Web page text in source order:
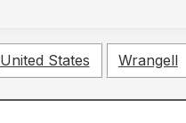
United States Wrangell